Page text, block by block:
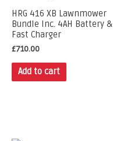
HRG 416 XB Lawnmower
Bundle Inc. 4AH Battery &
Fast Charger
£710.00
Add to cart